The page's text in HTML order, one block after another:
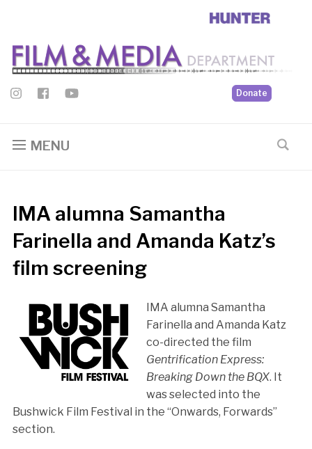
Donate
MENU
IMA alumna Samantha
Farinella and Amanda Katz’s
film screening
IMA alumna Samantha
Farinella and Amanda Katz
co-directed the film
Gentrification Express:
Breaking Down the BQX. It
was selected into the
Bushwick Film Festival in the “Onwards, Forwards”
section.